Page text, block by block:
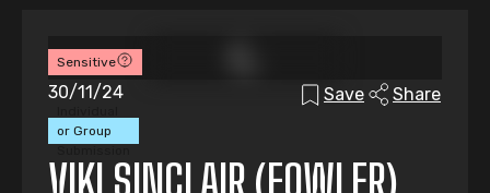
Sensitive
or Group
30/11/24 Save Share
VIKI SINCLAIR (FOWLER)